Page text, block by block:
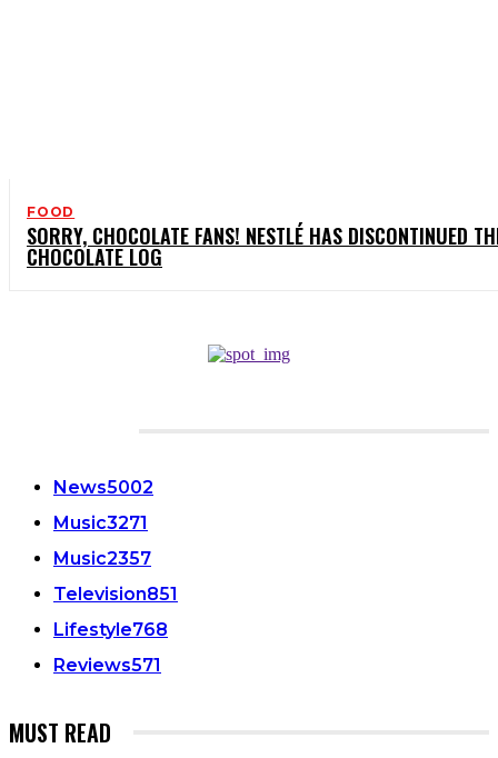
FOOD
SORRY, CHOCOLATE FANS! NESTLÉ HAS DISCONTINUED
CHOCOLATE LOG
News5002
Music3271
Music2357
Television851
Lifestyle768
Reviews571
MUST READ